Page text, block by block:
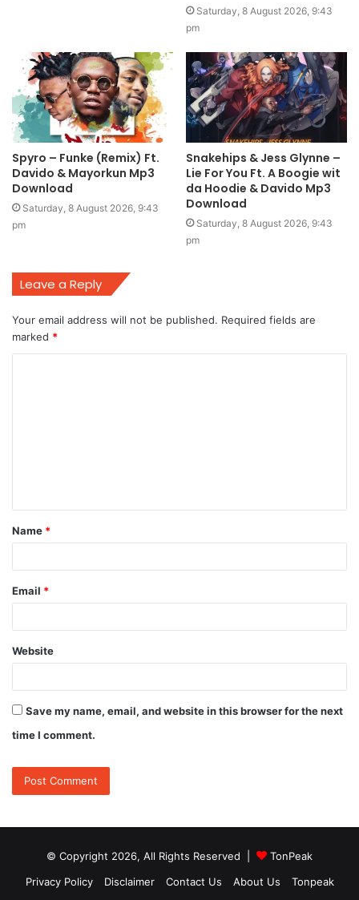
Saturday, 8 August 2026, 9:43
pm
Spyro – Funke (Remix) Ft.
Davido & Mayorkun Mp3
Download
Saturday, 8 August 2026, 9:43
pm
Snakehips & Jess Glynne –
Lie For You Ft. A Boogie wit
da Hoodie & Davido Mp3
Download
Saturday, 8 August 2026, 9:43
pm
Leave a Reply
Your email address will not be published. Required fields are
marked *
t
*
Name *
Email *
Website
Save my name, email, and website in this browser for the next
time I comment.
© Copyright 2026, All Rights Reserved |
TonPeak
Privacy Policy
Disclaimer Contact Us About Us Tonpeak